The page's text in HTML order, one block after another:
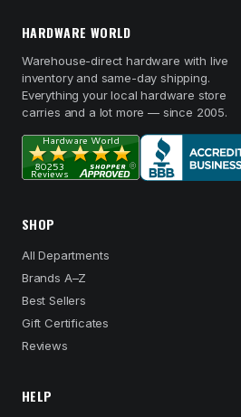
HARDWARE WORLD
Warehouse-direct hardware with live
inventory and same-day shipping.
Everything your local hardware store
carries and a lot more — since 2005.
SHOP
All Departments
Brands A–Z
Best Sellers
Gift Certificates
Reviews
HELP